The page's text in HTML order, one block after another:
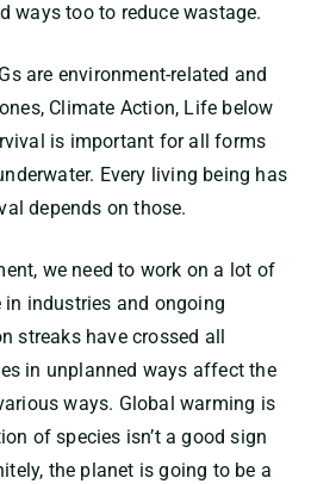
ways too to reduce wastage.
are environment-related and
Climate Action, Life below
is important for all forms
Every living being has
depends on those.
we need to work on a lot of
industries and ongoing
streaks have crossed all
in unplanned ways affect the
ways. Global warming is
of species isn’t a good sign
the planet is going to be a